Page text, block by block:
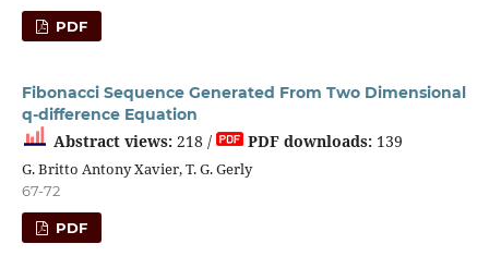
PDF
Fibonacci Sequence Generated From Two Dimensional
q-difference Equation
Abstract views:218 / PDF downloads:139
G. Britto Antony Xavier, T. G. Gerly
67-72
PDF